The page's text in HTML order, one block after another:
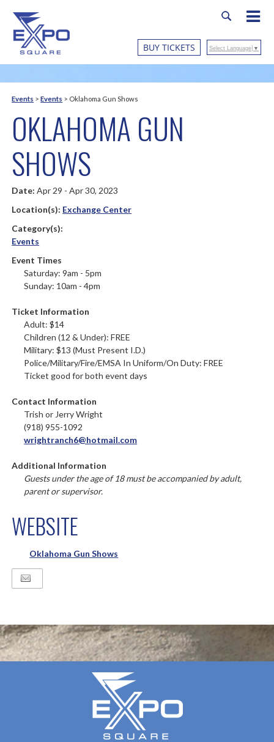
BUY TICKETS Select Language ▼
Events >Events > Oklahoma Gun Shows
OKLAHOMA GUN
SHOWS
Date:Apr 29 - Apr 30, 2023
Location(s): Exchange Center
Category(s):
Events
Event Times
Saturday: 9am - 5pm
Sunday: 10am - 4pm
Ticket Information
Adult: $14
Children (12 & Under): FREE
Military: $13 (Must Present I.D.)
Police/Military/Fire/EMSA In Uniform/On Duty: FREE
Ticket good for both event days
Contact Information
Trish or Jerry Wright
(918) 955-1092
wrightranch6@hotmail.com
Additional Information
Guests under the age of 18 must be accompanied by adult,
parent or supervisor.
WEBSITE
Oklahoma Gun Shows